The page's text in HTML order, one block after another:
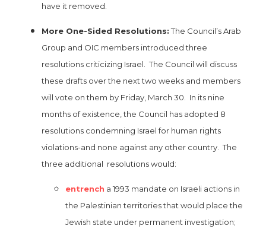
have it removed.
More One-Sided Resolutions:The Council’s Arab
Group and OIC members introduced three
resolutions criticizing Israel. The Council will discuss
these drafts over the next two weeks and members
will vote on them by Friday, March 30. In its nine
months of existence, the Council has adopted 8
resolutions condemning Israel for human rights
violations-and none against any other country. The
three additional resolutions would:
entrench a 1993 mandate on Israeli actions in
the Palestinian territories that would place the
Jewish state under permanent investigation;